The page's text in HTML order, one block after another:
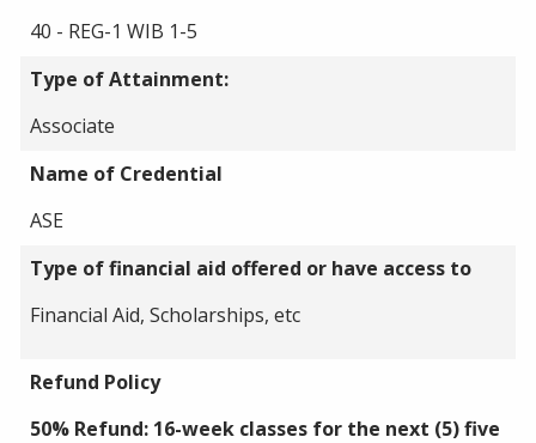
40 - REG-1 WIB 1-5
Type of Attainment:
Associate
Name of Credential
ASE
Type of financial aid offered or have access to
Financial Aid, Scholarships, etc
Refund Policy
50% Refund: 16-week classes for the next (5) five